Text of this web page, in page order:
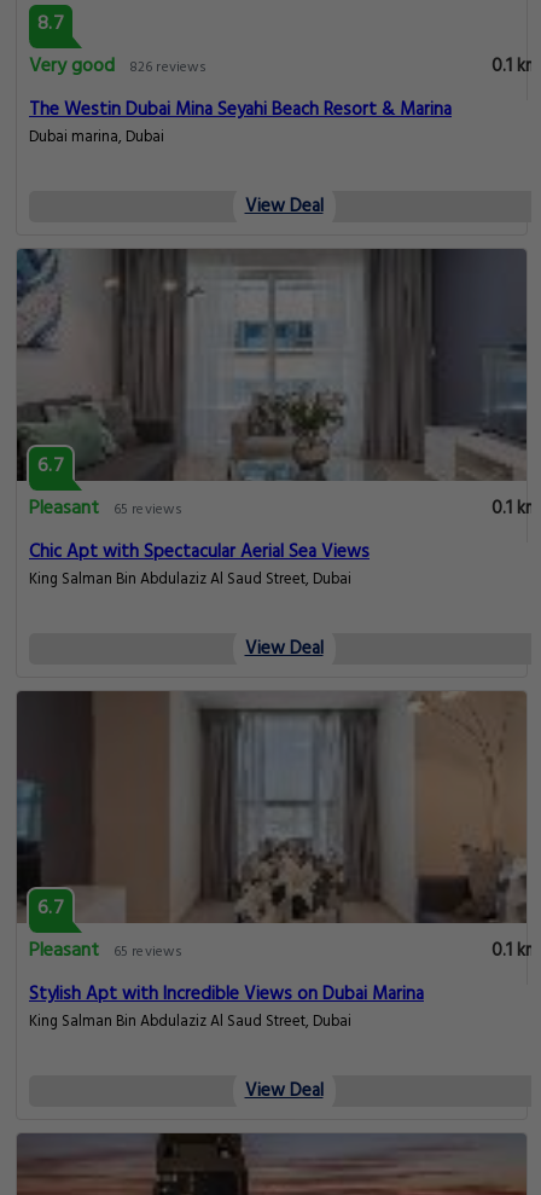
8.7
Very good
826 reviews
0.1 km
The Westin Dubai Mina Seyahi Beach Resort & Marina
Dubai marina, Dubai
View Deal
6.7
Pleasant
65 reviews
0.1 km
Chic Apt with Spectacular Aerial Sea Views
King Salman Bin Abdulaziz Al Saud Street, Dubai
View Deal
6.7
Pleasant
65 reviews
0.1 km
Stylish Apt with Incredible Views on Dubai Marina
King Salman Bin Abdulaziz Al Saud Street, Dubai
View Deal